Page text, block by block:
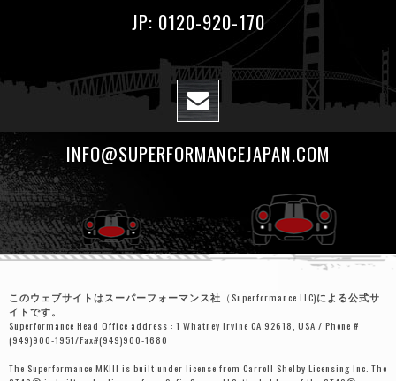
JP: 0120-920-170
INFO@SUPERFORMANCEJAPAN.COM
このウェブサイトはスーパーフォーマンス社 （Superformance LLC)による公式サ
イトです。
Superformance Head Office address : 1 Whatney Irvine CA 92618, USA / Phone #
(949)900-1951/Fax#(949)900-1680
The Superformance MKIII is built under license from Carroll Shelby Licensing Inc. The